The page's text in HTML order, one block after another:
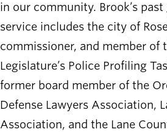
in our community. Brook’s past
service includes the city of
commissioner, and member of
Legislature’s Police Profiling
former board member of the
Defense Lawyers Association,
Association, and the Lane